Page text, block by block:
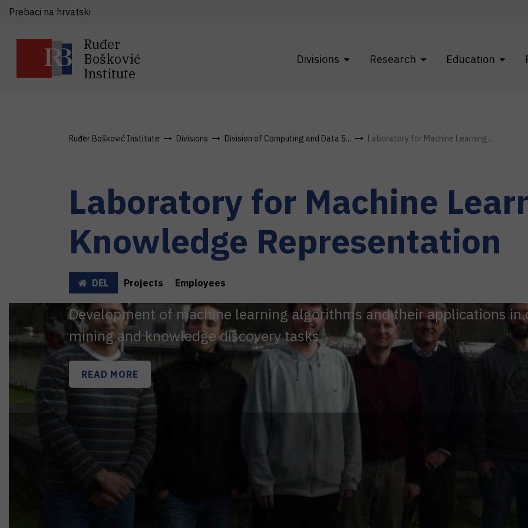
Ruđer
Bošković
Institute
Divisions Research Education
Prebaci na hrvatski
Ruđer Bošković Institute Divisions Division of Computing and Data S... Laboratory for Machine Learning...
Laboratory for Machine
Knowledge Representation
DEL Projects Employees
Development of machine learning algorithms and their applications in
mining and knowledge discovery tasks.
READ MORE